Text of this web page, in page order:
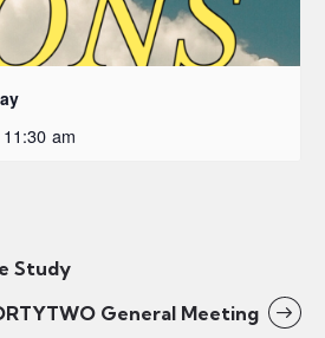
11:30 am
Study
General Meeting